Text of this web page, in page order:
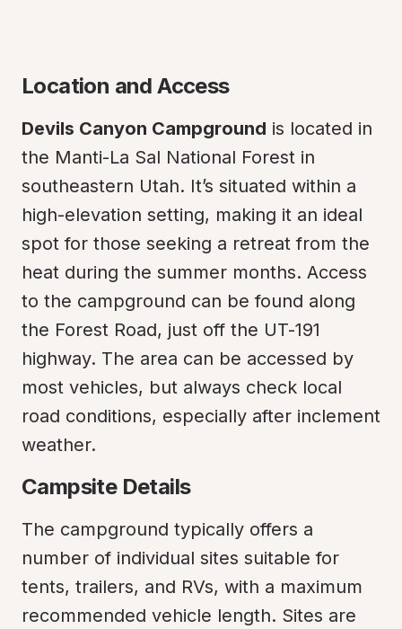
Location and Access
Devils Canyon Campground is located in
the Manti-La Sal National Forest in
southeastern Utah. It’s situated within a
high-elevation setting, making it an ideal
spot for those seeking a retreat from the
heat during the summer months. Access
to the campground can be found along
the Forest Road, just off the UT-191
highway. The area can be accessed by
most vehicles, but always check local
road conditions, especially after inclement
weather.
Campsite Details
The campground typically offers a
number of individual sites suitable for
tents, trailers, and RVs, with a maximum
recommended vehicle length. Sites are